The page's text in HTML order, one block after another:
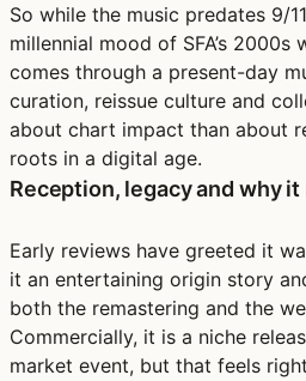
So while the music predates 9/
millennial mood of SFA’s
comes through a present-day
curation, reissue culture and
about chart impact than about
roots in a digital age.
Reception, legacy and why
Early reviews have greeted it
it an entertaining origin story
both the remastering and the
Commercially, it is a niche
market event, but that feels